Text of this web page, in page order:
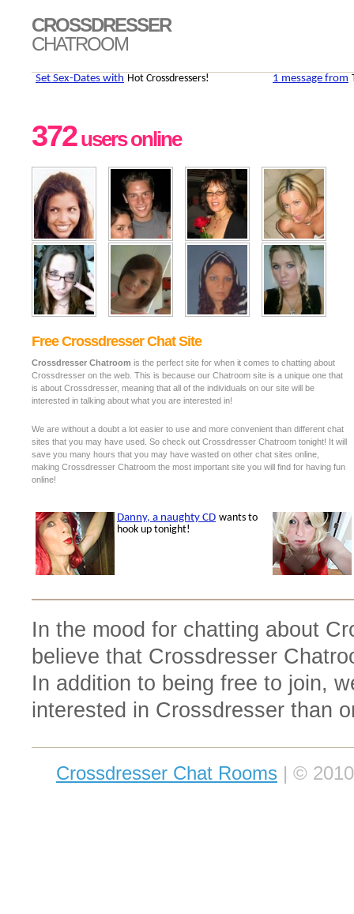
CROSSDRESSER
CHATROOM
372users online
Free Crossdresser Chat Site
Crossdresser Chatroom is the perfect site for when it comes to chatting about
Crossdresser on the web. This is because our Chatroom site is a unique one that
is about Crossdresser, meaning that all of the individuals on our site will be
interested in talking about what you are interested in!
We are without a doubt a lot easier to use and more convenient than different chat
sites that you may have used. So check out Crossdresser Chatroom tonight! It will
save you many hours that you may have wasted on other chat sites online,
making Crossdresser Chatroom the most important site you will find for having fun
online!
In the mood for chatting about
believe that Crossdresser
In addition to being free to join,
interested in Crossdresser than
Crossdresser Chat Rooms | ©